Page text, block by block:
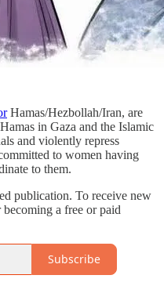
Hamas/Hezbollah/Iran, are
in Gaza and the Islamic
and violently repress
to women having
to them.
publication. To receive new
a free or paid
Subscribe